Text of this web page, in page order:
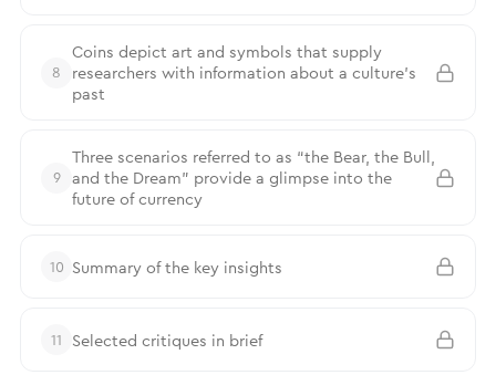
8
Coins depict art and symbols that supply
researchers with information about a culture’s
past
9
Three scenarios referred to as “the Bear, the Bull,
and the Dream” provide a glimpse into the
future of currency
10 Summary of the key insights
11 Selected critiques in brief